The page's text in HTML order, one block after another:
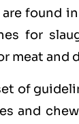
found
for
meat and
of
and